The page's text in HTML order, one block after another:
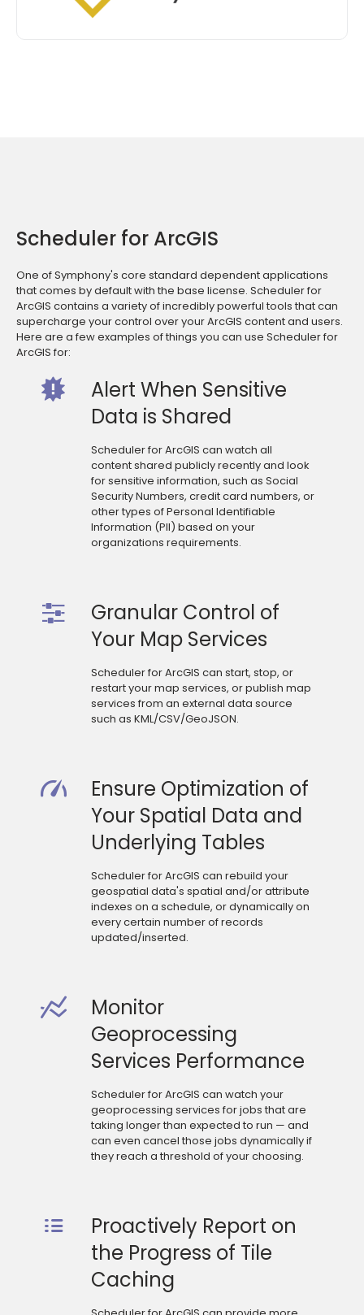
Scheduler for ArcGIS
One of Symphony's core standard dependent applications
that comes by default with the base license. Scheduler for
ArcGIS contains a variety of incredibly powerful tools that can
supercharge your control over your ArcGIS content and users.
Here are a few examples of things you can use Scheduler for
ArcGIS for:
Alert When Sensitive
Data is Shared
Scheduler for ArcGIS can watch all
content shared publicly recently and look
for sensitive information, such as Social
Security Numbers, credit card numbers, or
other types of Personal Identifiable
Information (PII) based on your
organizations requirements.
Granular Control of
Your Map Services
Scheduler for ArcGIS can start, stop, or
restart your map services, or publish map
services from an external data source
such as KML/CSV/GeoJSON.
Ensure Optimization of
Your Spatial Data and
Underlying Tables
Scheduler for ArcGIS can rebuild your
geospatial data's spatial and/or attribute
indexes on a schedule, or dynamically on
every certain number of records
updated/inserted.
Monitor
Geoprocessing
Services Performance
Scheduler for ArcGIS can watch your
geoprocessing services for jobs that are
taking longer than expected to run — and
can even cancel those jobs dynamically if
they reach a threshold of your choosing.
Proactively Report on
the Progress of Tile
Caching